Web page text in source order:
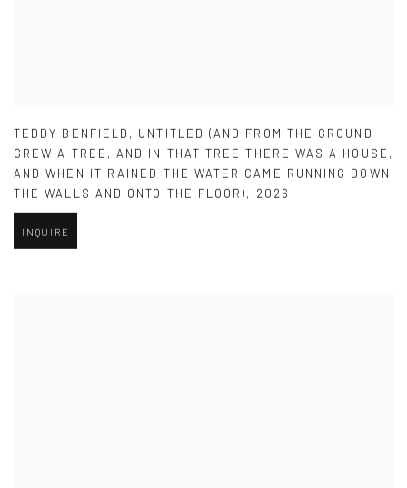
TEDDY BENFIELD , UNTITLED (AND FROM THE GROUND
GREW A TREE ,AND IN THAT TREE THERE WAS A HOUSE ,
AND WHEN IT RAINED THE WATER CAME RUNNING DOWN
THE WALLS AND ONTO THE FLOOR), 2026
INQUIRE